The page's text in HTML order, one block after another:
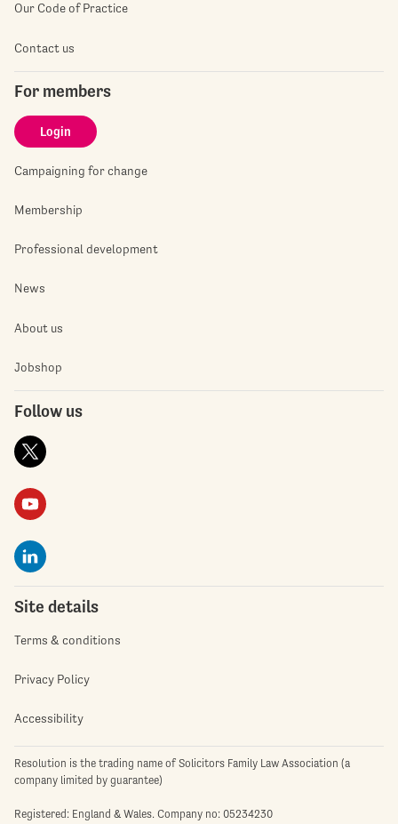
Our Code of Practice
Contact us
For members
Login
Campaigning for change
Membership
Professional development
News
About us
Jobshop
Follow us
Site details
Terms & conditions
Privacy Policy
Accessibility
Resolution is the trading name of Solicitors Family Law Association (a
company limited by guarantee)
Registered: England & Wales. Company no: 05234230